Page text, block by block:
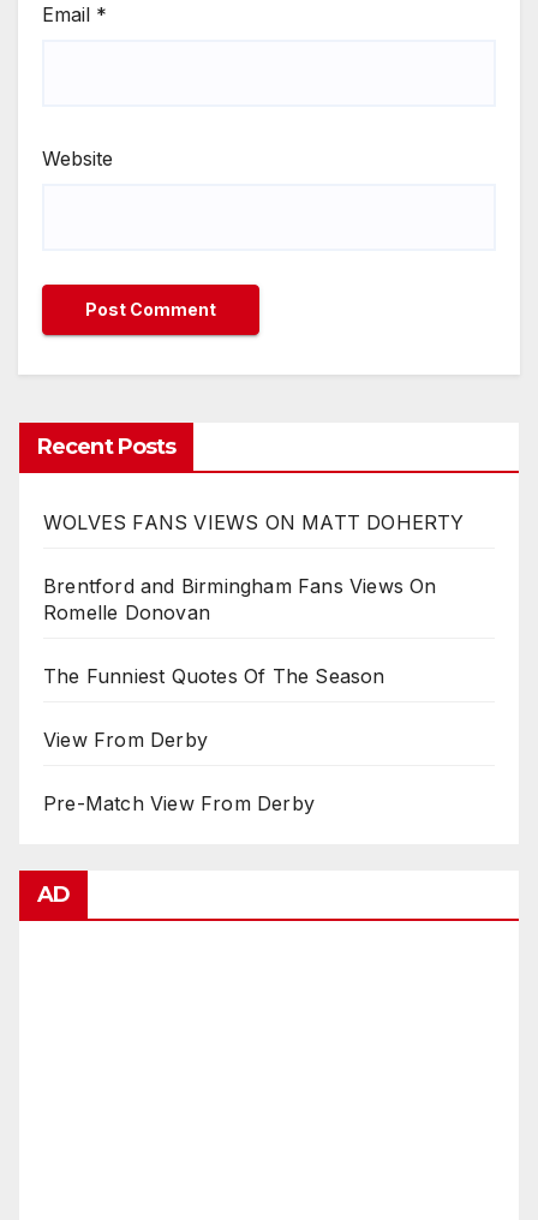
Email *
Website
Recent Posts
WOLVES FANS VIEWS ON MATT DOHERTY
Brentford and Birmingham Fans Views On
Romelle Donovan
The Funniest Quotes Of The Season
View From Derby
Pre-Match View From Derby
AD